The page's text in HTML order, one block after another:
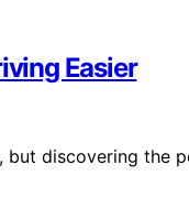
Easier
discovering the